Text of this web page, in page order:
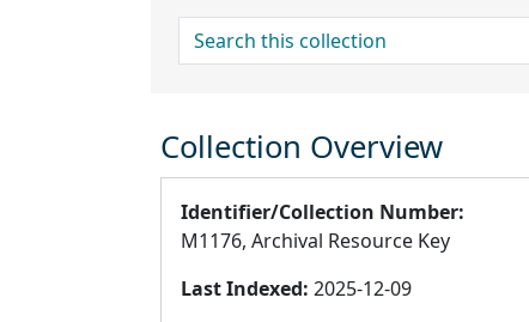
search for
Collection Overview
Identifier/Collection Number:
M1176, Archival Resource Key
Last Indexed: 2025-12-09